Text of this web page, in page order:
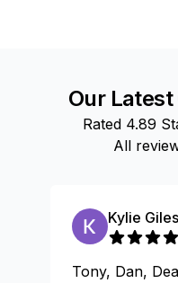
Our Latest
Rated 4.89
All
Kylie Giles
Tony, Dan,